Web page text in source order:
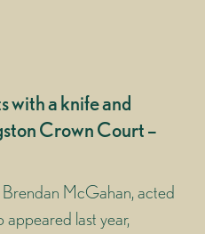
with a knife and
Crown Court –
McGahan, acted
last year,